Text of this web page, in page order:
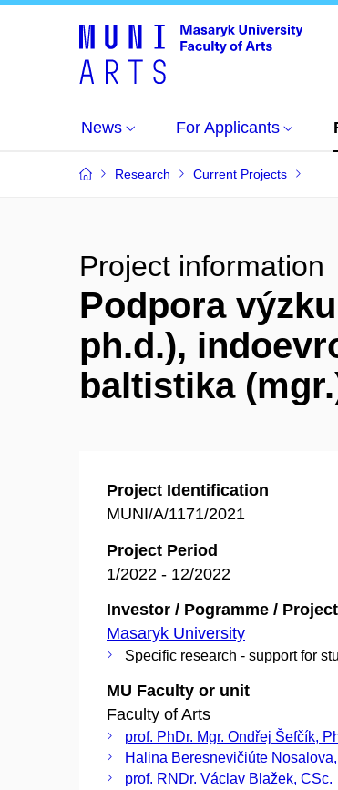
News For Applicants
Research Current Projects
Project information
Podpora
ph.d.),
baltistika
Project Identification
MUNI/A/1171/2021
Project Period
1/2022 - 12/2022
Investor / Pogramme /
Masaryk University
Specific research - support for
MU Faculty or unit
Faculty of Arts
prof. PhDr. Mgr. Ondřej Šefčík,
Halina Beresnevičiúte
prof. RNDr. Václav Blažek, CSc.